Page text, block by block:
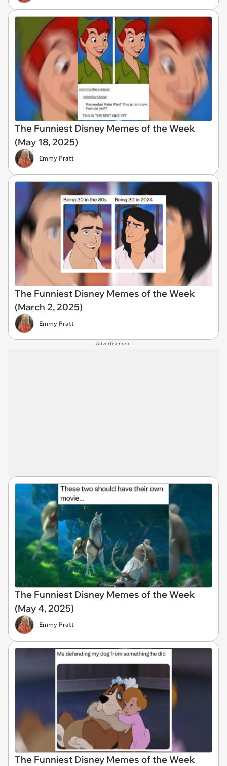
The Funniest Disney Memes of the Week
(May 18, 2025)
Emmy Pratt
The Funniest Disney Memes of the Week
(March 2, 2025)
Emmy Pratt
Advertisement
The Funniest Disney Memes of the Week
(May 4, 2025)
Emmy Pratt
The Funniest Disney Memes of the Week